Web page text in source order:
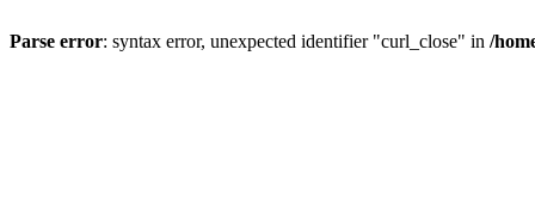
Parse error: syntax error, unexpected identifier "curl_close" in /